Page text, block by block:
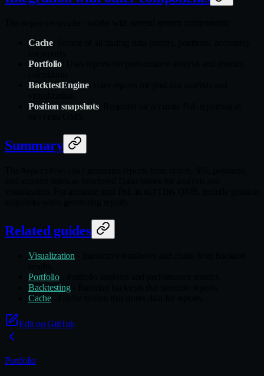
Cache: Source of all trading data (orders, positions, accounts)
Portfolio: Uses reports for performance analysis and metrics
BacktestEngine: Uses reports for post-run analysis and
Position snapshots: Required for accurate PnL reporting in
Summary
Related guides
Visualization
Portfolio- Portfolio statistics and performance metrics.
Backtesting- Running backtests that generate reports.
Cache- Cache system that stores data for reports.
Edit on GitHub
Portfolio